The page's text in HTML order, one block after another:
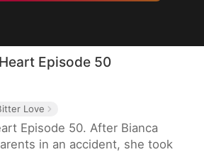
Episode 50
Love
Episode 50. After Bianca
in an accident, she took